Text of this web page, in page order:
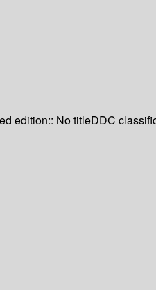
edition:: No titleDDC